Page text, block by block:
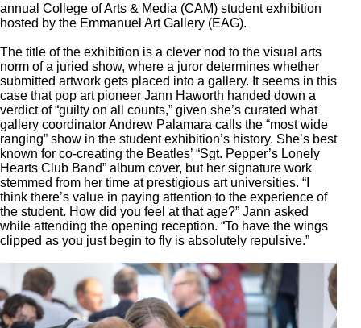
annual College of Arts & Media (CAM) student exhibition
hosted by the Emmanuel Art Gallery (EAG).
The title of the exhibition is a clever nod to the visual arts
norm of a juried show, where a juror determines whether
submitted artwork gets placed into a gallery. It seems in this
case that pop art pioneer Jann Haworth handed down a
verdict of “guilty on all counts,” given she’s curated what
gallery coordinator Andrew Palamara calls the “most wide
ranging” show in the student exhibition’s history. She’s best
known for co-creating the Beatles’ “Sgt. Pepper’s Lonely
Hearts Club Band” album cover, but her signature work
stemmed from her time at prestigious art universities. “I
think there’s value in paying attention to the experience of
the student. How did you feel at that age?” Jann asked
while attending the opening reception. “To have the wings
clipped as you just begin to fly is absolutely repulsive.”